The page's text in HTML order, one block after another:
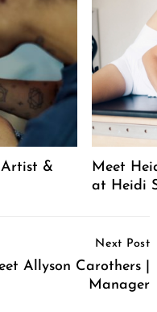
&
Meet
at Heidi
Next Post
Allyson Carothers |
Manager